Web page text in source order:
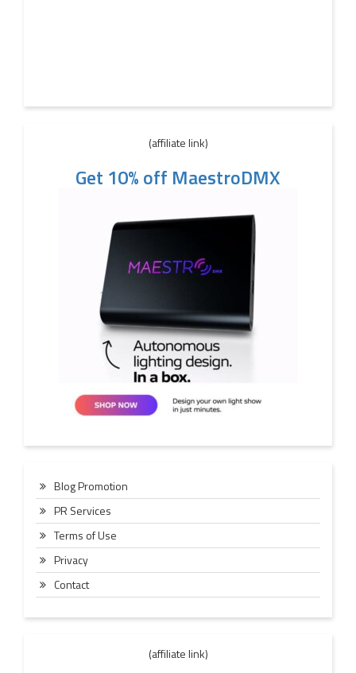
(affiliate link)
Get 10% off MaestroDMX
Blog Promotion
PR Services
Terms of Use
Privacy
Contact
(affiliate link)